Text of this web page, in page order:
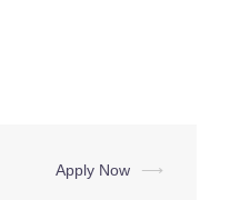
Apply Now ⟶